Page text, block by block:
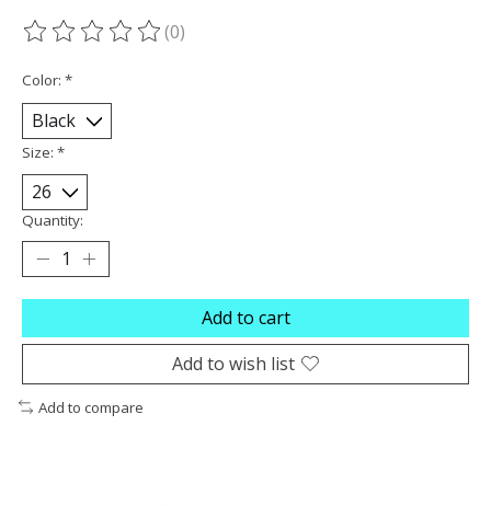
The rating of this product is
(0)
Color: *
Size: *
Quantity:
Add to cart
Add to wish list
Add to compare